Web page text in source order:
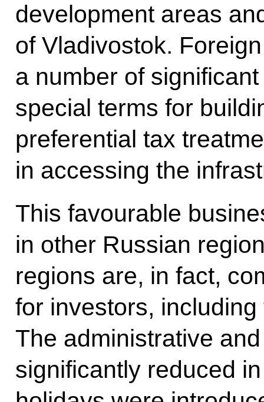
development areas
of Vladivostok.
a number of
special terms for
preferential tax
in accessing the
This favourable
in other Russian
regions are, in fact,
for investors,
The administrative
significantly reduced